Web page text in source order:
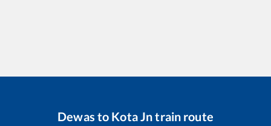
Dewas to Kota Jntrain route